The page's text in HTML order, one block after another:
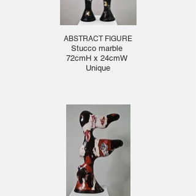
ABSTRACT FIGURE
Stucco marble
72cmH x 24cmW
Unique